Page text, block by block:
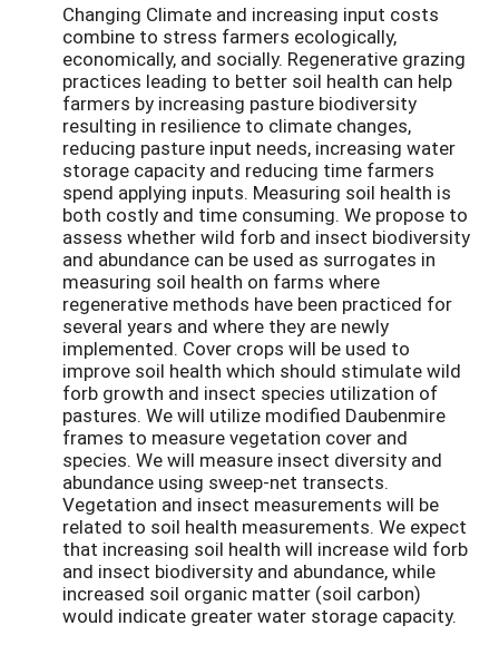
Changing Climate and increasing input costs
combine to stress farmers ecologically,
economically, and socially. Regenerative grazing
practices leading to better soil health can help
farmers by increasing pasture biodiversity
resulting in resilience to climate changes,
reducing pasture input needs, increasing water
storage capacity and reducing time farmers
spend applying inputs. Measuring soil health is
both costly and time consuming. We propose to
assess whether wild forb and insect biodiversity
and abundance can be used as surrogates in
measuring soil health on farms where
regenerative methods have been practiced for
several years and where they are newly
implemented. Cover crops will be used to
improve soil health which should stimulate wild
forb growth and insect species utilization of
pastures. We will utilize modified Daubenmire
frames to measure vegetation cover and
species. We will measure insect diversity and
abundance using sweep-net transects.
Vegetation and insect measurements will be
related to soil health measurements. We expect
that increasing soil health will increase wild forb
and insect biodiversity and abundance, while
increased soil organic matter (soil carbon)
would indicate greater water storage capacity.